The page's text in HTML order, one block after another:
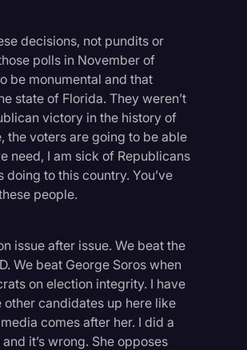
decisions, not pundits or
polls in November of
be monumental and that
state of Florida. They weren’t
victory in the history of
the voters are going to be able
need, I am sick of Republicans
to this country. You’ve
people.
issue after issue. We beat the
We beat George Soros when
on election integrity. I have
other candidates up here like
comes after her. I did a
it’s wrong. She opposes